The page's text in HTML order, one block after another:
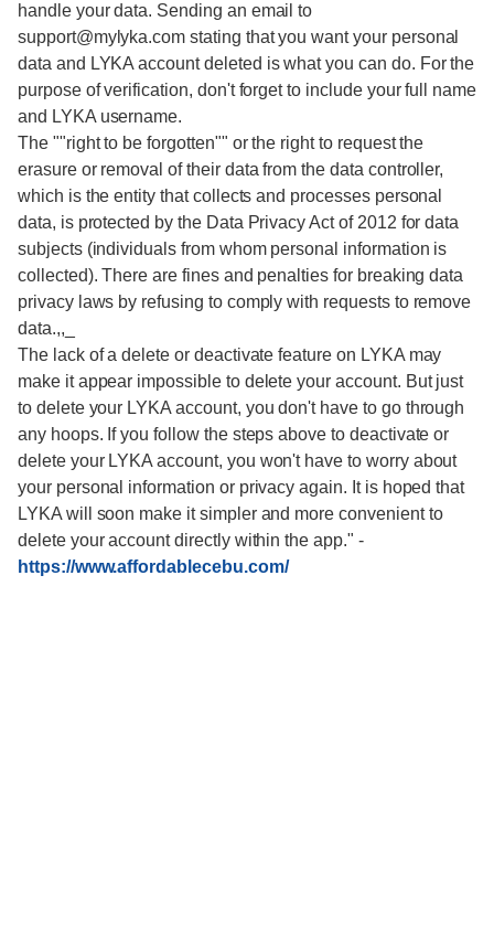
handle your data. Sending an email to
support@mylyka.com stating that you want your personal
data and LYKA account deleted is what you can do. For the
purpose of verification, don't forget to include your full name
and LYKA username.
The ""right to be forgotten"" or the right to request the
erasure or removal of their data from the data controller,
which is the entity that collects and processes personal
data, is protected by the Data Privacy Act of 2012 for data
subjects (individuals from whom personal information is
collected). There are fines and penalties for breaking data
privacy laws by refusing to comply with requests to remove
data.,,_
The lack of a delete or deactivate feature on LYKA may
make it appear impossible to delete your account. But just
to delete your LYKA account, you don't have to go through
any hoops. If you follow the steps above to deactivate or
delete your LYKA account, you won't have to worry about
your personal information or privacy again. It is hoped that
LYKA will soon make it simpler and more convenient to
delete your account directly within the app." -
https://www.affordablecebu.com/